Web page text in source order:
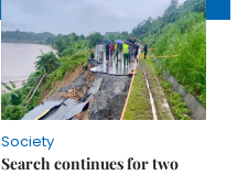
Society
Search continues for two